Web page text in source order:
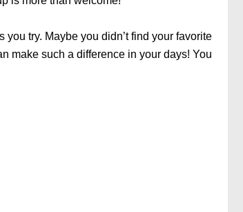
try. Maybe you didn’t find your favorite
make such a difference in your days! You